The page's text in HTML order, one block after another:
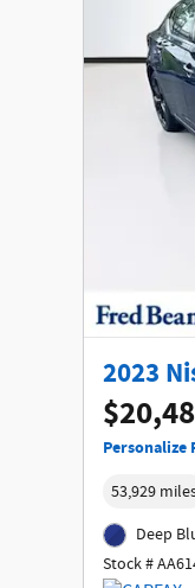
2023
Personalize
53,929
Deep
Stock #